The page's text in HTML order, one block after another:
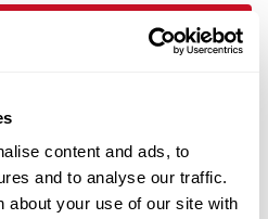
content and ads, to
and to analyse our traffic.
about your use of our site with
Outcomes